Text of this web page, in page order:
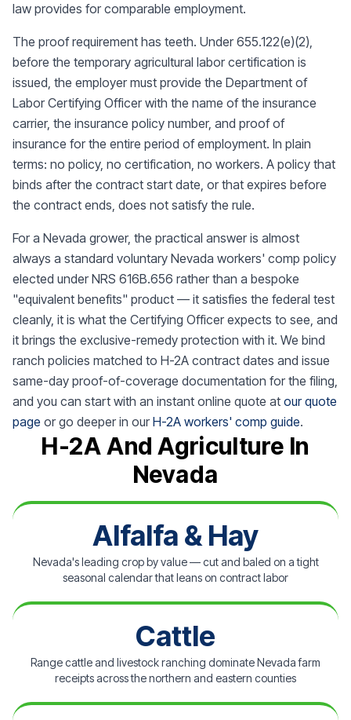
law provides for comparable employment.
The proof requirement has teeth. Under 655.122(e)(2),
before the temporary agricultural labor certification is
issued, the employer must provide the Department of
Labor Certifying Officer with the name of the insurance
carrier, the insurance policy number, and proof of
insurance for the entire period of employment. In plain
terms: no policy, no certification, no workers. A policy that
binds after the contract start date, or that expires before
the contract ends, does not satisfy the rule.
For a Nevada grower, the practical answer is almost
always a standard voluntary Nevada workers' comp policy
elected under NRS 616B.656 rather than a bespoke
"equivalent benefits" product — it satisfies the federal test
cleanly, it is what the Certifying Officer expects to see, and
it brings the exclusive-remedy protection with it. We bind
ranch policies matched to H-2A contract dates and issue
same-day proof-of-coverage documentation for the filing,
and you can start with an instant online quote at our quote
page or go deeper in our H-2A workers' comp guide.
H-2A And Agriculture In
Nevada
Alfalfa & Hay
Nevada's leading crop by value — cut and baled on a tight
seasonal calendar that leans on contract labor
Cattle
Range cattle and livestock ranching dominate Nevada farm
receipts across the northern and eastern counties